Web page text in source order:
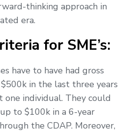
thinking approach in
era.
for SME’s:
have to have had gross
in the last three years
one individual. They could
to $100k in a 6-year
the CDAP. Moreover,